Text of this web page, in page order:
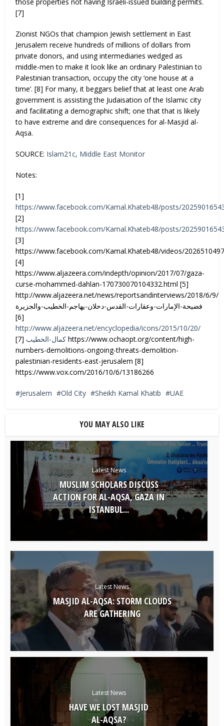
[7]
Zionist NGOs that champion Jewish settlement in East
Jerusalem receive hundreds of millions of dollars from
private donors, and using intermediaries wedged as
middle-men to make it look like an ordinary Palestinian to
Palestinian transaction, occupy the city ‘one house at a
time’. [8] For many, it beggars belief that at least one Arab
government is assisting the Judaisation of the Islamic city
and facilitating a demographic shift; one that that is likely
to have extreme and dire consequences for al-Masjid al-
Aqsa.
SOURCE: Islam21c, Middle East Monitor
Notes:
[1]
https://www.facebook.com/Kamal.Khateb48/posts/
[2]
https://www.facebook.com/Kamal.Khateb48/posts/
[3]
https://www.facebook.com/Kamal.Khateb48/videos/
[4]
https://www.aljazeera.com/indepth/opinion/2017/07/gaza-
curse-mohammed-dahlan-170730070104332.html [5]
http://www.aljazeera.net/news/reportsandinterviews/2018/6/9/
فضيحة-الإمارات-وعقارات-القدس-دحلان-يهاجم-الخطيب-والجزيرة
[6]
http://www.aljazeera.net/encyclopedia/icons/2015/10/20/
كمال-الخطيب
[7] https://www.ochaopt.org/content/high-
numbers-demolitions-ongoing-threats-demolition-
palestinian-residents-east-jerusalem [8]
https://www.vox.com/2016/10/6/13186266
Jerusalem Old City Sheikh Kamal Khatib UAE
YOU MAY ALSO LIKE
Latest News
MUSLIM SCHOLARS DISCUSS
ACTION FOR AL-AQSA, GAZA IN
ISTANBUL...
Latest News
MASJID AL-AQSA: STORM CLOUDS
ARE GATHERING
Latest News
HAVE WE LOST MASJID
AL-AQSA?